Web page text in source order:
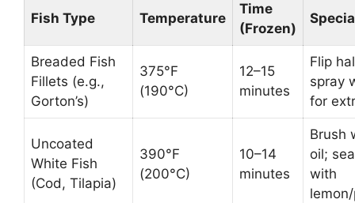
Fish Type Temperature
Time
(Frozen)
Breaded Fish
Fillets (e.g.,
Gorton’s)
375°F
(190°C)
12–15
minutes
Flip
spray
for
Uncoated
White Fish
(Cod, Tilapia)
390°F
(200°C)
10–14
minutes
Brush
oil;
with